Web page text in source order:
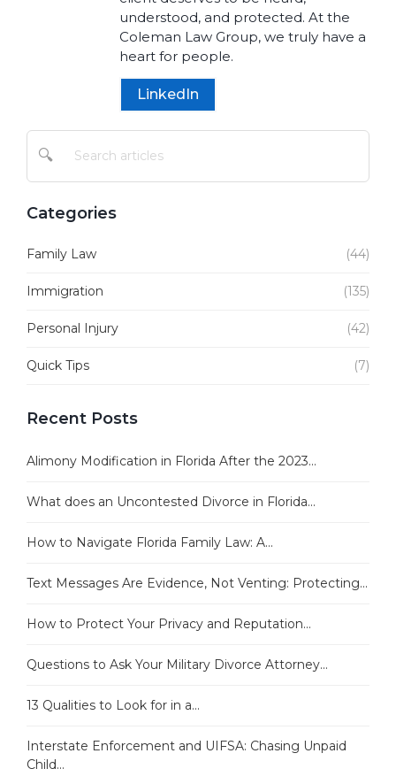
understood, and protected. At the
Coleman Law Group, we truly have a
heart for people.
LinkedIn
🔍
Categories
Family Law (44)
Immigration (135)
Personal Injury (42)
Quick Tips (7)
Recent Posts
Alimony Modification in Florida After the 2023...
What does an Uncontested Divorce in Florida...
How to Navigate Florida Family Law: A...
Text Messages Are Evidence, Not Venting: Protecting...
How to Protect Your Privacy and Reputation...
Questions to Ask Your Military Divorce Attorney...
13 Qualities to Look for in a...
Interstate Enforcement and UIFSA: Chasing Unpaid
Child...